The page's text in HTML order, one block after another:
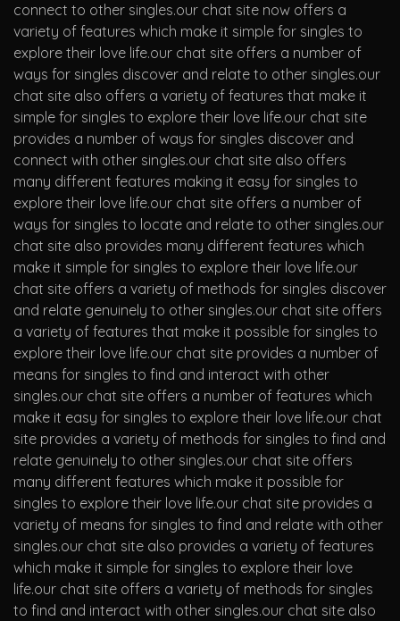
connect to other singles.our chat site now offers a
variety of features which make it simple for singles to
explore their love life.our chat site offers a number of
ways for singles discover and relate to other singles.our
chat site also offers a variety of features that make it
simple for singles to explore their love life.our chat site
provides a number of ways for singles discover and
connect with other singles.our chat site also offers
many different features making it easy for singles to
explore their love life.our chat site offers a number of
ways for singles to locate and relate to other singles.our
chat site also provides many different features which
make it simple for singles to explore their love life.our
chat site offers a variety of methods for singles discover
and relate genuinely to other singles.our chat site offers
a variety of features that make it possible for singles to
explore their love life.our chat site provides a number of
means for singles to find and interact with other
singles.our chat site offers a number of features which
make it easy for singles to explore their love life.our chat
site provides a variety of methods for singles to find and
relate genuinely to other singles.our chat site offers
many different features which make it possible for
singles to explore their love life.our chat site provides a
variety of means for singles to find and relate with other
singles.our chat site also provides a variety of features
which make it simple for singles to explore their love
life.our chat site offers a variety of methods for singles
to find and interact with other singles.our chat site also